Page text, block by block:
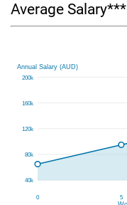
Average Salary***